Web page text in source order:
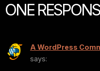
ONE
A WordPress
says: